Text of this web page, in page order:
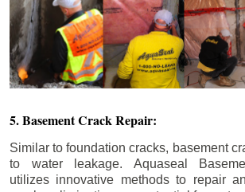
5. Basement Crack Repair:
Similar to foundation cracks, basement
to water leakage. Aquaseal
utilizes innovative methods to repair